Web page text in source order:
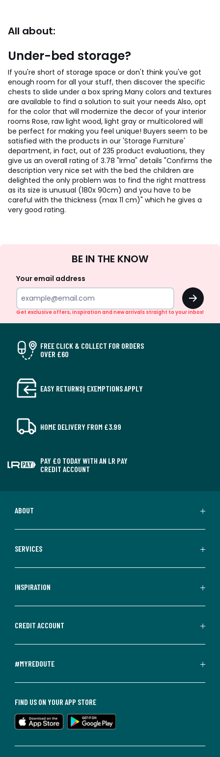
All about:
Under-bed storage?
If you're short of storage space or don't think you've got
enough room for all your stuff, then discover the specific
chests to slide under a box spring Many colors and textures
are available to find a solution to suit your needs Also, opt
for the color that will modernize the decor of your interior
rooms Rose, raw light wood, light gray or multicolored will
be perfect for making you feel unique! Buyers seem to be
satisfied with the products in our 'Storage Furniture'
department, in fact, out of 235 product evaluations, they
give us an overall rating of 3.78 "Irma" details "Confirms the
description very nice set with the bed the children are
delighted the only problem was to find the right mattress
as its size is unusual (180x 90cm) and you have to be
careful with the thickness (max 11 cm)" which he gives a
very good rating.
Up
BE IN THE KNOW
Your email address
OK
Get exclusive offers, inspiration and new arrivals straight to your inbox!
FREE CLICK & COLLECT FOR ORDERS
OVER £60
EASY RETURNS† EXEMPTIONS APPLY
HOME DELIVERY FROM £3.99
PAY £0 TODAY WITH AN LR PAY
CREDIT ACCOUNT
ABOUT
SERVICES
INSPIRATION
CREDIT ACCOUNT
#MYREDOUTE
FIND US ON YOUR APP STORE